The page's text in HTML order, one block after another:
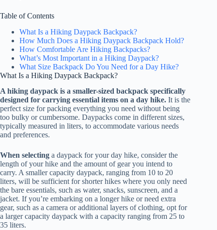
Table of Contents
What Is a Hiking Daypack Backpack?
How Much Does a Hiking Daypack Backpack Hold?
How Comfortable Are Hiking Backpacks?
What’s Most Important in a Hiking Daypack?
What Size Backpack Do You Need for a Day Hike?
What Is a Hiking Daypack Backpack?
A hiking daypack is a smaller-sized backpack specifically
designed for carrying essential items on a day hike. It is the
perfect size for packing everything you need without being
too bulky or cumbersome. Daypacks come in different sizes,
typically measured in liters, to accommodate various needs
and preferences.
When selecting a daypack for your day hike, consider the
length of your hike and the amount of gear you intend to
carry. A smaller capacity daypack, ranging from 10 to 20
liters, will be sufficient for shorter hikes where you only need
the bare essentials, such as water, snacks, sunscreen, and a
jacket. If you’re embarking on a longer hike or need extra
gear, such as a camera or additional layers of clothing, opt for
a larger capacity daypack with a capacity ranging from 25 to
35 liters.